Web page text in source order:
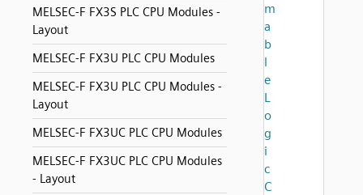
MELSEC-F FX3S PLC CPU Modules -
Layout
MELSEC-F FX3U PLC CPU Modules
MELSEC-F FX3U PLC CPU Modules -
Layout
MELSEC-F FX3UC PLC CPU Modules
MELSEC-F FX3UC PLC CPU Modules
- Layout
m
a
b
l
e
L
o
g
i
c
C